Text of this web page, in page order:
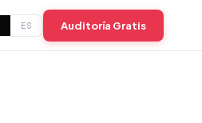
ES Auditoría Gratis